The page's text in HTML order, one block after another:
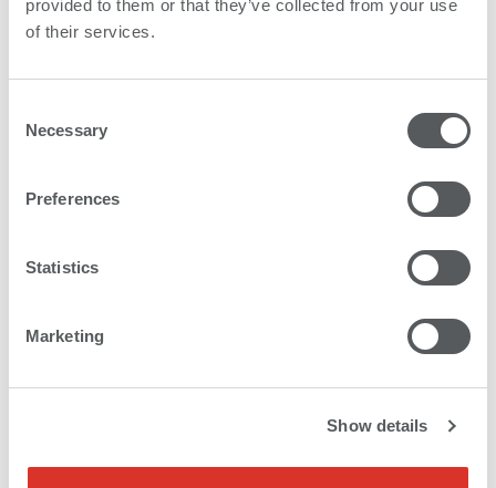
provided to them or that they’ve collected from your use
of their services.
Selection
Necessary
Preferences
Statistics
Marketing
Show details
Paper
Application examples
Poster and billboards
High-end POS backlit applications